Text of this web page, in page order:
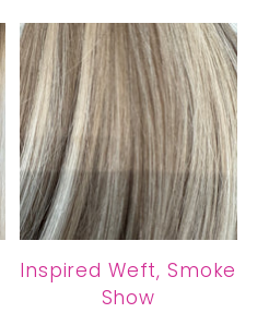
Inspired Weft, Smoke
Show